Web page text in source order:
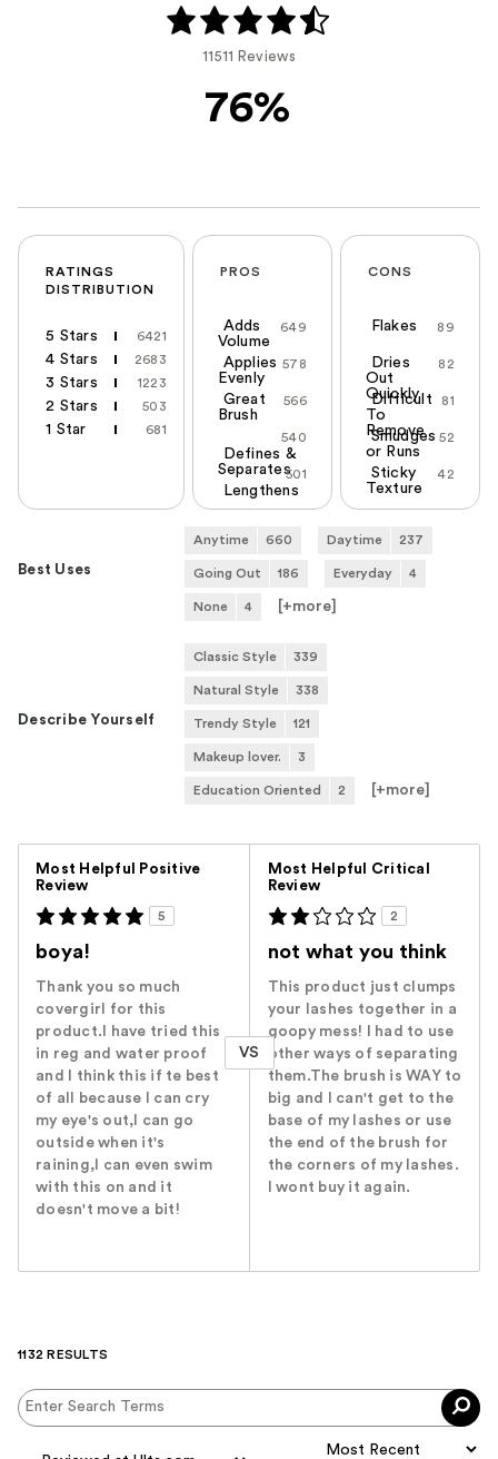
11511 Reviews
76%
RATINGS
DISTRIBUTION
5 Stars 6421
4 Stars 2683
3 Stars 1223
2 Stars 503
1 Star 681
PROS
649
Adds
Volume
578
Applies
Evenly
566
Great
Brush
540
Defines &
Separates501
Lengthens
CONS
89
Flakes
82
Dries
Out
Quickly
81
Difficult
To
Remove
52
Smudges
or Runs
42
Sticky
Texture
Best Uses
Anytime 660 Daytime 237
Going Out 186 Everyday 4
None 4 [+more]
Describe Yourself
Classic Style 339
Natural Style 338
Trendy Style 121
Makeup lover. 3
Education Oriented 2 [+more]
Most Helpful Positive
Review
5
boya!
Thank you so much
covergirl for this
product.I have tried this
in reg and water proof
and I think this if te best
of all because I can cry
my eye's out,I can go
outside when it's
raining,I can even swim
with this on and it
doesn't move a bit!
VS
Most Helpful Critical
Review
2
not what you think
This product just clumps
your lashes together in a
goopy mess! I had to use
other ways of separating
them.The brush is WAY to
big and I can't get to the
base of my lashes or use
the end of the brush for
the corners of my lashes.
I wont buy it again.
1132 RESULTS